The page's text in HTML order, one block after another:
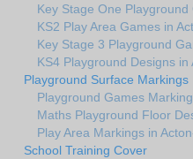
Key Stage One
KS2 Play Area Games in
Key Stage 3 Playground
KS4 Playground Designs in
Playground Surface Markings
Playground Games
Maths Playground Floor
Play Area Markings in
School Training Cover